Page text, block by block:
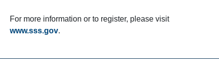
For more information or to register, please visit
www.sss.gov.